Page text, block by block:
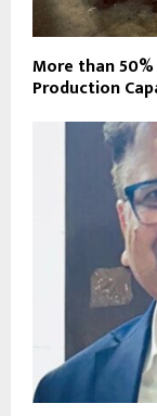
More than 50%
Production